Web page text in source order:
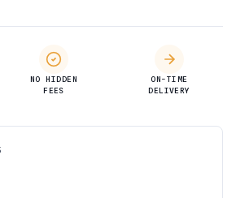
NO HIDDEN
FEES
ON-TIME
DELIVERY